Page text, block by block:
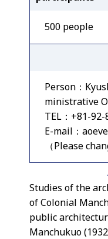
500 people
Person：
ministrative
TEL：+81-
E-mail：
（Please
Studies of the
of Colonial
public
Manchukuo